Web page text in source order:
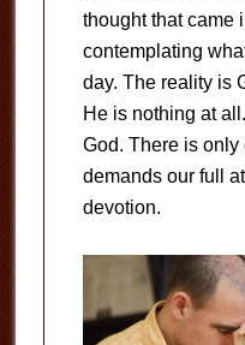
thought that came
contemplating
day. The reality is
He is nothing at
God. There is
demands our full
devotion.